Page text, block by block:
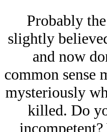
Probably
slightly
and now
common sense
mysteriously
killed. Do